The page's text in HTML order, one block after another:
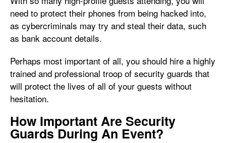
need to protect their phones from being hacked into,
as cybercriminals may try and steal their data, such
as bank account details.
Perhaps most important of all, you should hire a highly
trained and professional troop of security guards that
will protect the lives of all of your guests without
hesitation.
How Important Are Security
Guards During An Event?